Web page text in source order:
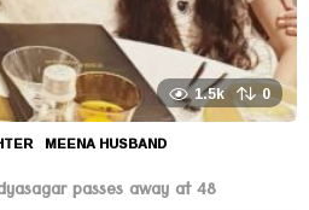
1.5k 0
,MEENA HUSBAND
passes away at 48